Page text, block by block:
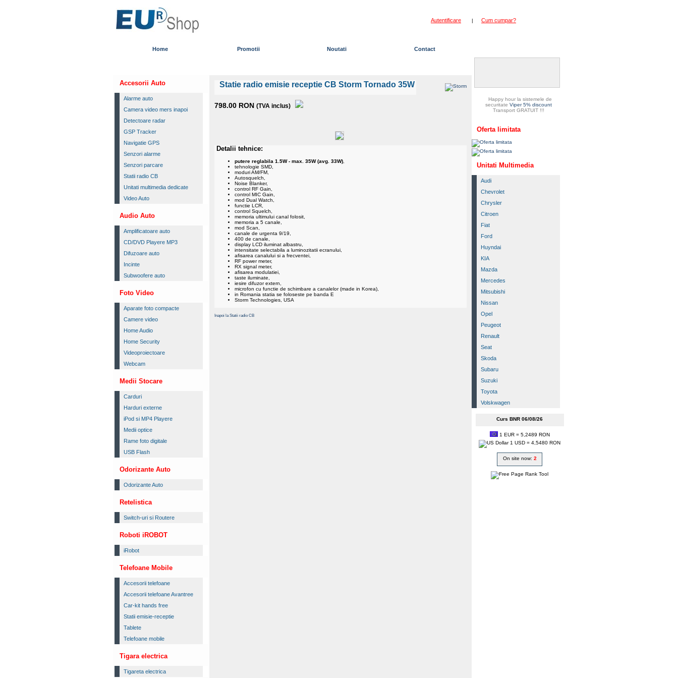
Autentificare | Cum cumpar?
Home Promotii Noutati Contact
Happy hour la sistemele de
securitate Viper 5% discount
Transport GRATUIT !!!
Oferta limitata
Unitati Multimedia
Audi
Chevrolet
Chrysler
Citroen
Fiat
Ford
Huyndai
KIA
Mazda
Mercedes
Mitsubishi
Nissan
Opel
Peugeot
Renault
Seat
Skoda
Subaru
Suzuki
Toyota
Volskwagen
Curs BNR 06/08/26
1 EUR = 5,2489 RON
1 USD = 4,5480 RON
On site now: 2
Accesorii Auto
Alarme auto
Camera video mers inapoi
Detectoare radar
GSP Tracker
Navigatie GPS
Senzori alarme
Senzori parcare
Statii radio CB
Unitati multimedia dedicate
Video Auto
Audio Auto
Amplificatoare auto
CD/DVD Playere MP3
Difuzoare auto
Incinte
Subwoofere auto
Foto Video
Aparate foto compacte
Camere video
Home Audio
Home Security
Videoproiectoare
Webcam
Medii Stocare
Carduri
Harduri externe
iPod si MP4 Playere
Medii optice
Rame foto digitale
USB Flash
Odorizante Auto
Odorizante Auto
Retelistica
Switch-uri si Routere
Roboti iROBOT
iRobot
Telefoane Mobile
Accesorii telefoane
Accesorii telefoane Avantree
Car-kit hands free
Statii emisie-receptie
Tablete
Telefoane mobile
Tigara electrica
Tigareta electrica
Statie radio emisie receptie CB Storm Tornado 35W
798.00 RON (TVA inclus)
Detalii tehnice:
putere reglabila 1.5W - max. 35W (avg. 33W),
tehnologie SMD,
moduri AM/FM,
Autosquelch,
Noise Blanker,
control RF Gain,
control MIC Gain,
mod Dual Watch,
functie LCR,
control Squelch,
memoria ultimului canal folosit,
memoria a 5 canale,
mod Scan,
canale de urgenta 9/19,
400 de canale,
display LCD iluminat albastru,
intensitate selectabila a luminozitatii ecranului,
afisarea canalului si a frecventei,
RF power meter,
RX signal meter,
afisarea modulatiei,
taste iluminate,
iesire difuzor extern,
microfon cu functie de schimbare a canalelor (made in Korea),
in Romania statia se foloseste pe banda E
Storm Technologies, USA
Inapoi la Statii radio CB